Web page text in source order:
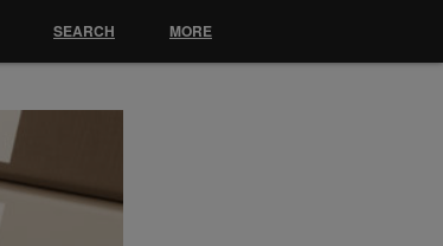
SEARCH MORE